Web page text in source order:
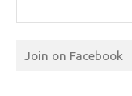
Join on Facebook